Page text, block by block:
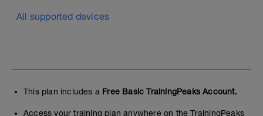
All supported devices
This plan includes a Free Basic TrainingPeaks Account.
Access your training plan anywhere on the TrainingPeaks